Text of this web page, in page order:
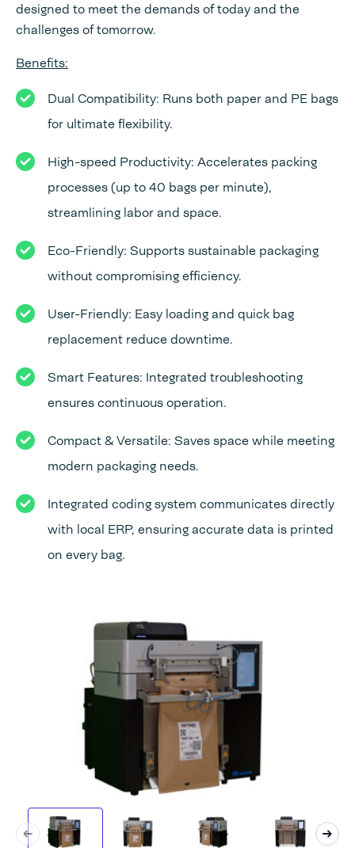
designed to meet the demands of today and the
challenges of tomorrow.
Benefits:
Dual Compatibility: Runs both paper and PE bags
for ultimate flexibility.
High-speed Productivity: Accelerates packing
processes (up to 40 bags per minute),
streamlining labor and space.
Eco-Friendly: Supports sustainable packaging
without compromising efficiency.
User-Friendly: Easy loading and quick bag
replacement reduce downtime.
Smart Features: Integrated troubleshooting
ensures continuous operation.
Compact & Versatile: Saves space while meeting
modern packaging needs.
Integrated coding system communicates directly
with local ERP, ensuring accurate data is printed
on every bag.